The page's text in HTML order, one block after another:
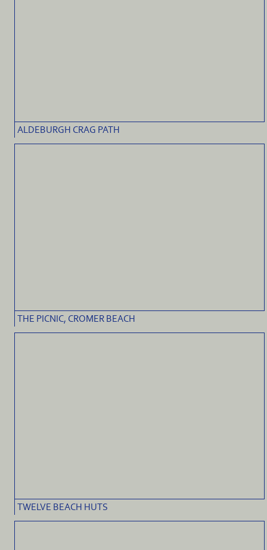
ALDEBURGH CRAG PATH
THE PICNIC, CROMER BEACH
TWELVE BEACH HUTS